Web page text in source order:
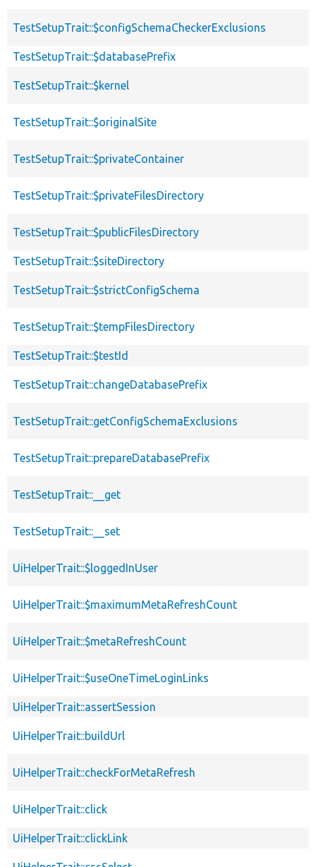
TestSetupTrait::$configSchemaCheckerExclusions
TestSetupTrait::$databasePrefix
TestSetupTrait::$kernel
TestSetupTrait::$originalSite
TestSetupTrait::$privateContainer
TestSetupTrait::$privateFilesDirectory
TestSetupTrait::$publicFilesDirectory
TestSetupTrait::$siteDirectory
TestSetupTrait::$strictConfigSchema
TestSetupTrait::$tempFilesDirectory
TestSetupTrait::$testId
TestSetupTrait::changeDatabasePrefix
TestSetupTrait::getConfigSchemaExclusions
TestSetupTrait::prepareDatabasePrefix
TestSetupTrait::__get
TestSetupTrait::__set
UiHelperTrait::$loggedInUser
UiHelperTrait::$maximumMetaRefreshCount
UiHelperTrait::$metaRefreshCount
UiHelperTrait::$useOneTimeLoginLinks
UiHelperTrait::assertSession
UiHelperTrait::buildUrl
UiHelperTrait::checkForMetaRefresh
UiHelperTrait::click
UiHelperTrait::clickLink